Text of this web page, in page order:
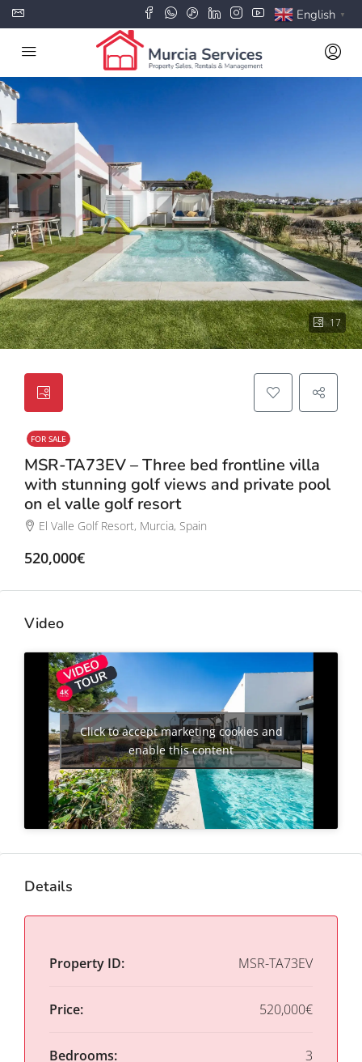
English ▼
17
FOR SALE
MSR-TA73EV – Three bed frontline villa
with stunning golf views and private pool
on el valle golf resort
El Valle Golf Resort, Murcia, Spain
520,000€
Video
Click to accept marketing cookies and
enable this content
Details
Property ID: MSR-TA73EV
Price: 520,000€
Bedrooms: 3